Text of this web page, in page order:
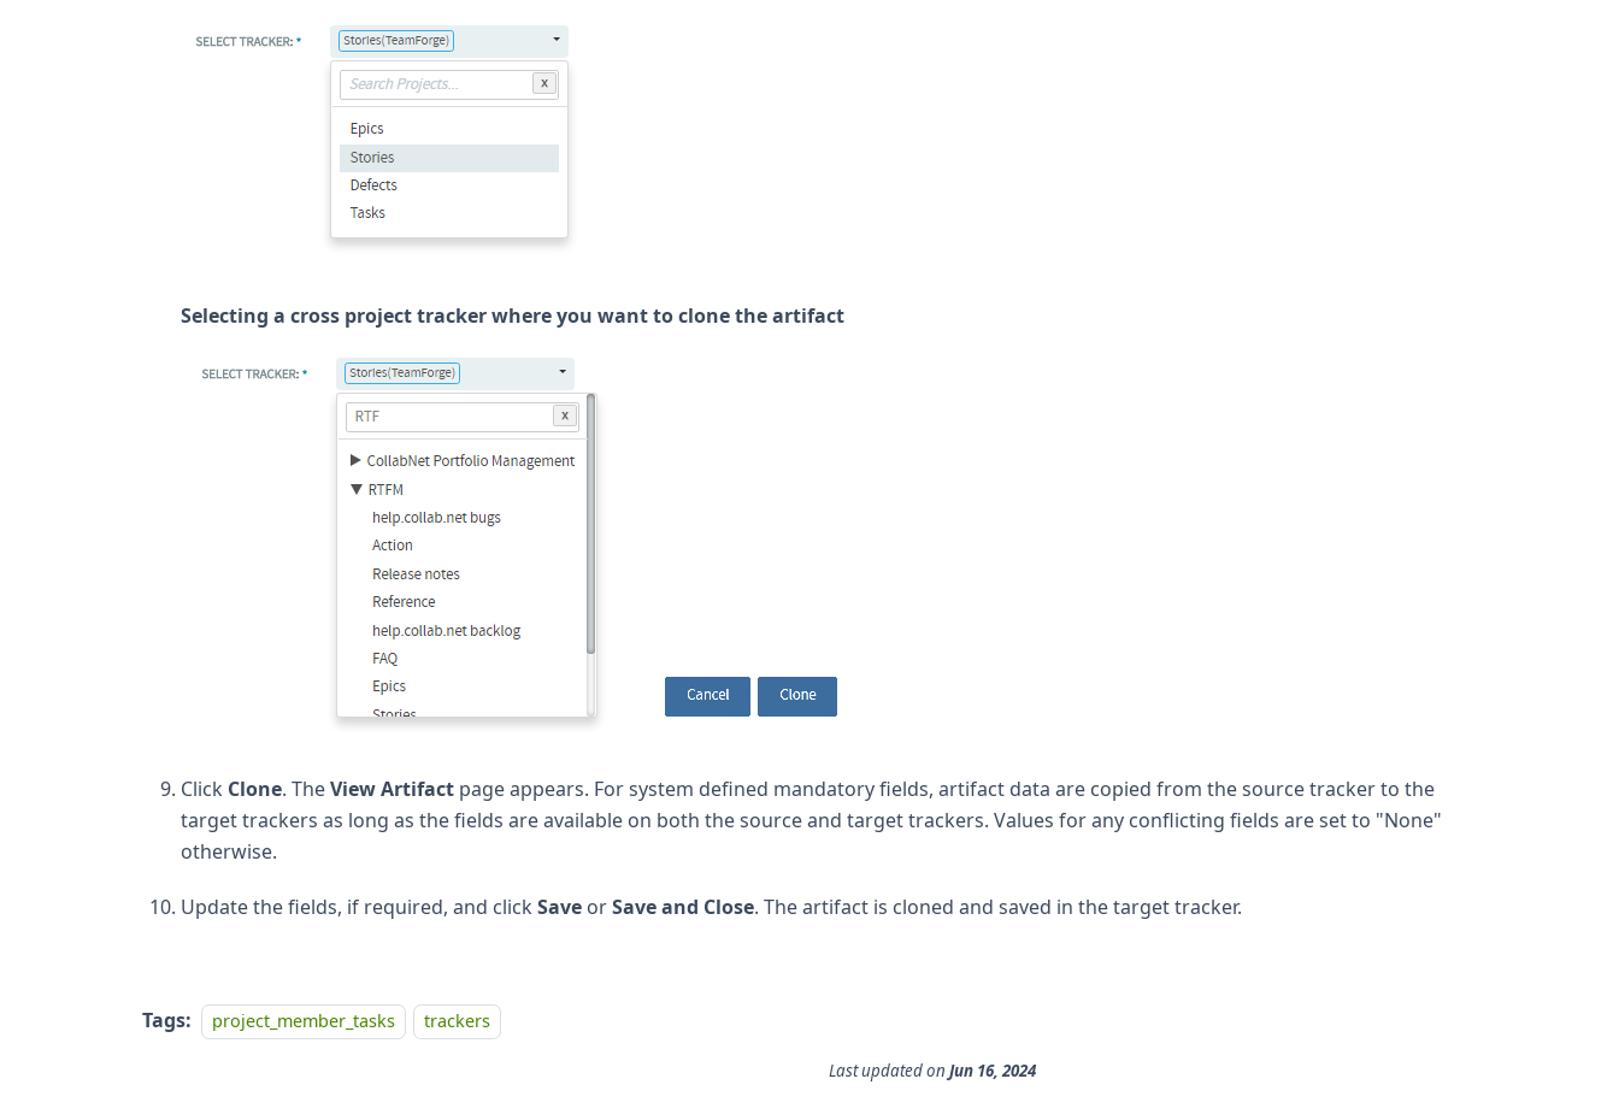
Selecting a cross project tracker where you want to clone the artifact
Click Clone. TheView Artifact page appears. For system defined mandatory fields, artifact data are copied from the source tracker to the
target trackers as long as the fields are available on both the source and target trackers. Values for any conflicting fields are set to "None"
otherwise.
Update the fields, if required, and click Save orSave and Close. The artifact is cloned and saved in the target tracker.
Tags: project_member_tasks trackers
Last updatedon Jun 16, 2024